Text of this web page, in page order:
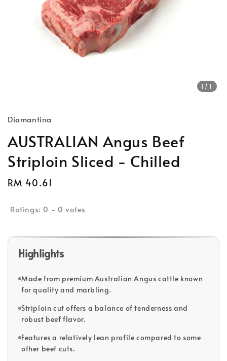
1 /1
Diamantina
AUSTRALIAN Angus Beef
Striploin Sliced - Chilled
Regular
RM 40.61
Ratings: 0 - 0 votes
Highlights
Made from premium Australian Angus cattle known
for quality and marbling.
Striploin cut offers a balance of tenderness and
robust beef flavor.
Features a relatively lean profile compared to some
other beef cuts.